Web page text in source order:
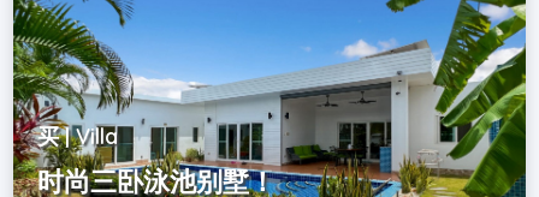
买 | Villa
时尚三卧泳池别墅！